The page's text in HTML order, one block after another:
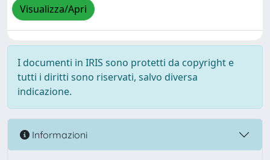
Visualizza/Apri
I documenti in IRIS sono protetti da copyright e
tutti i diritti sono riservati, salvo diversa
indicazione.
Informazioni